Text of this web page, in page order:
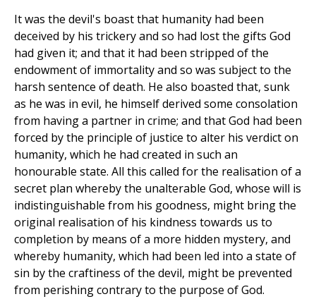
It was the devil's boast that humanity had been
deceived by his trickery and so had lost the gifts God
had given it; and that it had been stripped of the
endowment of immortality and so was subject to the
harsh sentence of death. He also boasted that, sunk
as he was in evil, he himself derived some consolation
from having a partner in crime; and that God had been
forced by the principle of justice to alter his verdict on
humanity, which he had created in such an
honourable state. All this called for the realisation of a
secret plan whereby the unalterable God, whose will is
indistinguishable from his goodness, might bring the
original realisation of his kindness towards us to
completion by means of a more hidden mystery, and
whereby humanity, which had been led into a state of
sin by the craftiness of the devil, might be prevented
from perishing contrary to the purpose of God.